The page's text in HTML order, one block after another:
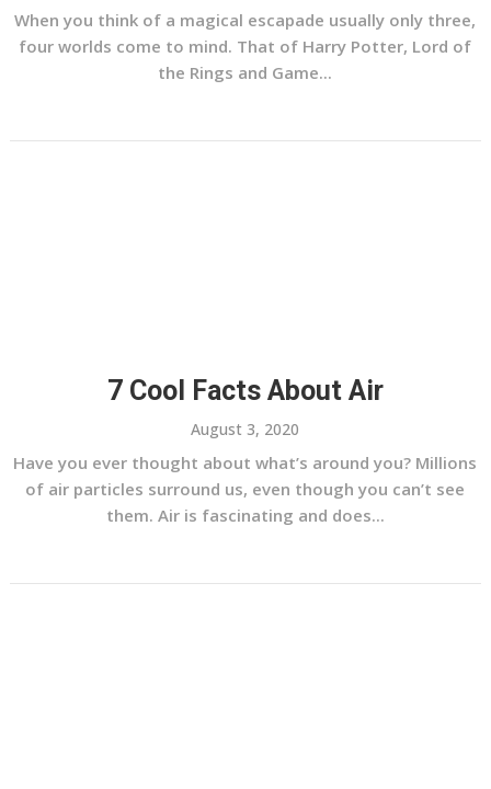
When you think of a magical escapade usually only three,
four worlds come to mind. That of Harry Potter, Lord of
the Rings and Game...
7 Cool Facts About Air
August 3, 2020
Have you ever thought about what’s around you? Millions
of air particles surround us, even though you can’t see
them. Air is fascinating and does...